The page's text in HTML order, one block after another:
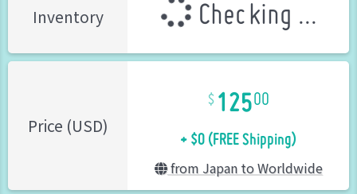
Inventory Checking ...
Price (USD)
12500
+ $0 (FREE Shipping)
from Japan to Worldwide